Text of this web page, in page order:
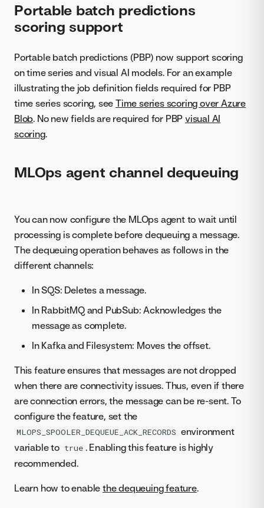
Portable batch predictions
scoring support
Portable batch predictions (PBP) now support scoring
on time series and visual AI models. For an example
illustrating the job definition fields required for PBP
time series scoring, seeTime series scoring over Azure
Blob. No new fields are required for PBPvisual AI
scoring.
MLOps agent channel dequeuing
You can now configure the MLOps agent to wait until
processing is complete before dequeuing a message.
The dequeuing operation behaves as follows in the
different channels:
In SQS: Deletes a message.
In RabbitMQ and PubSub: Acknowledges the
message as complete.
In Kafka and Filesystem: Moves the offset.
This feature ensures that messages are not dropped
when there are connectivity issues. Thus, even if there
are connection errors, the message can be re-sent. To
configure the feature, set the
MLOPS_SPOOLER_DEQUEUE_ACK_RECORDS environment
variable to true . Enabling this feature is highly
recommended.
Learn how to enablethe dequeuing feature.